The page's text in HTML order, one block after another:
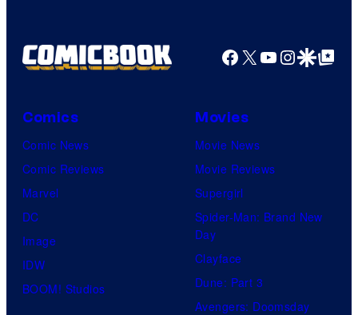
Facebook
X YouTube
GoogleGoogle Top
Comics
Comic News
Comic Reviews
Marvel
DC
Image
IDW
BOOM! Studios
Movies
Movie News
Movie Reviews
Supergirl
Spider-Man: Brand New
Day
Clayface
Dune: Part 3
Avengers: Doomsday